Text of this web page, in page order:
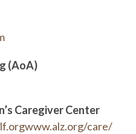
(AoA)
Caregiver Center
care/